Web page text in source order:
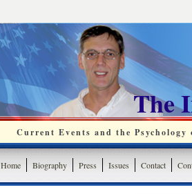
The
Current Events and the
Home Biography Press Issues Contact